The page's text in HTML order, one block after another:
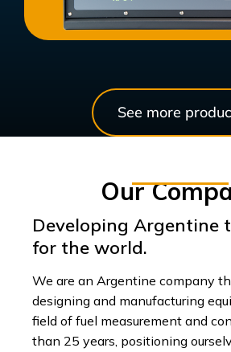
See more
Our
Developing Argentine
for the world.
We are an Argentine company
designing and manufacturing
field of fuel measurement and
than 25 years, positioning